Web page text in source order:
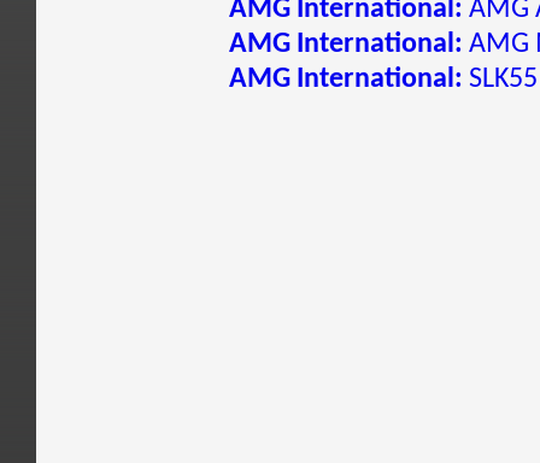
AMG International: AMG
AMG International: AMG
AMG International: